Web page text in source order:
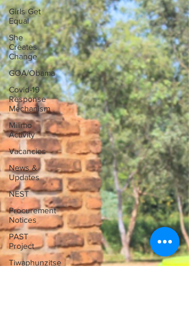
Girls Get
Equal
She
Creates
Change
GOA/Obama
Covid-19
Response
Mechanism
Milimo
Activity
Vacancies
News &
Updates
NEST
Procurement
Notices
PAST
Project
Tiwaphunzitse